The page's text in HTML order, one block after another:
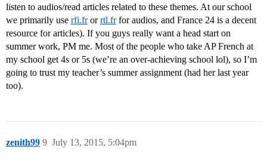
listen to audios/read articles related to these themes. At our school
we primarily use rfi.frorrtl.frfor audios, and France 24 is a decent
resource for articles). If you guys really want a head start on
summer work, PM me. Most of the people who take AP French at
my school get 4s or 5s (we’re an over-achieving school lol), so I’m
going to trust my teacher’s summer assignment (had her last year
too).
zenith99 July 13, 2015, 5:04pm
9